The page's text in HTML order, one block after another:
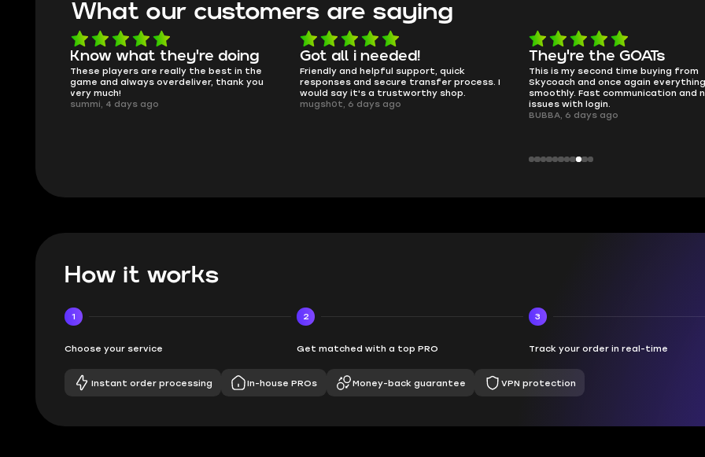
What our customers are saying
Got all i needed!
Friendly and helpful support, quick
responses and secure transfer process. I
would say it's a trustworthy shop.
mugsh0t, 6 days ago
They're the GOATs
This is my second time buying from
Skycoach and once again everything went
smoothly. Fast communication and no
issues with login.
smooth as butter
no delays, no drama. Pro player
perfectly.
QT314, 6 days ago
How it works
1
Choose your service
2
Get matched with a top PRO
3
Track your order in real-time
Instant order processing In-house PROs Money-back guarantee VPN protection